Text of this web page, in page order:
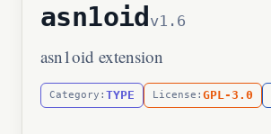
asn1oid v1.6
asn1oid extension
Category: TYPE License: GPL-3.0